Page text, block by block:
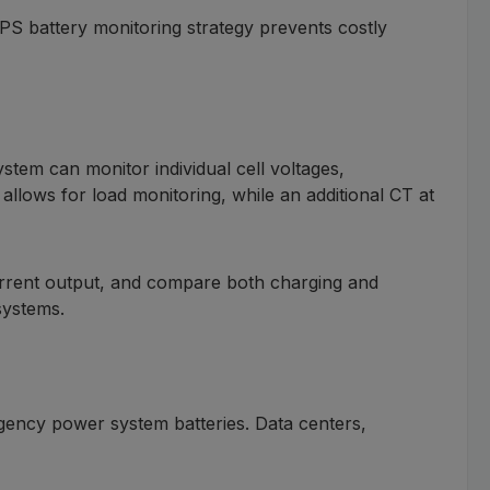
battery monitoring strategy prevents costly
can monitor individual cell voltages,
for load monitoring, while an additional CT at
output, and compare both charging and
power system batteries. Data centers,